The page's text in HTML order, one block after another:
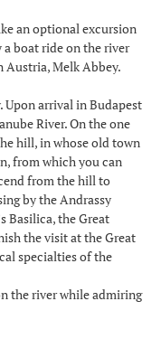
an optional excursion
boat ride on the river
Austria, Melk Abbey.
arrival in Budapest
River. On the one
hill, in whose old town
from which you can
from the hill to
by the Andrassy
Basilica, the Great
the visit at the Great
specialties of the
the river while admiring